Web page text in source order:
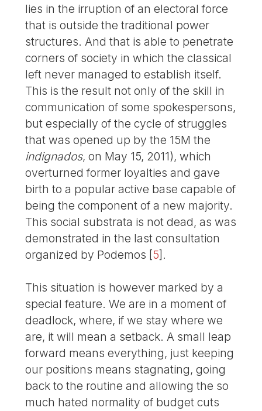
lies in the irruption of an electoral force
that is outside the traditional power
structures. And that is able to penetrate
corners of society in which the classical
left never managed to establish itself.
This is the result not only of the skill in
communication of some spokespersons,
but especially of the cycle of struggles
that was opened up by the 15M the
indignados, on May 15, 2011), which
overturned former loyalties and gave
birth to a popular active base capable of
being the component of a new majority.
This social substrata is not dead, as was
demonstrated in the last consultation
organized by Podemos [5] .
This situation is however marked by a
special feature. We are in a moment of
deadlock, where, if we stay where we
are, it will mean a setback. A small leap
forward means everything, just keeping
our positions means stagnating, going
back to the routine and allowing the so
much hated normality of budget cuts